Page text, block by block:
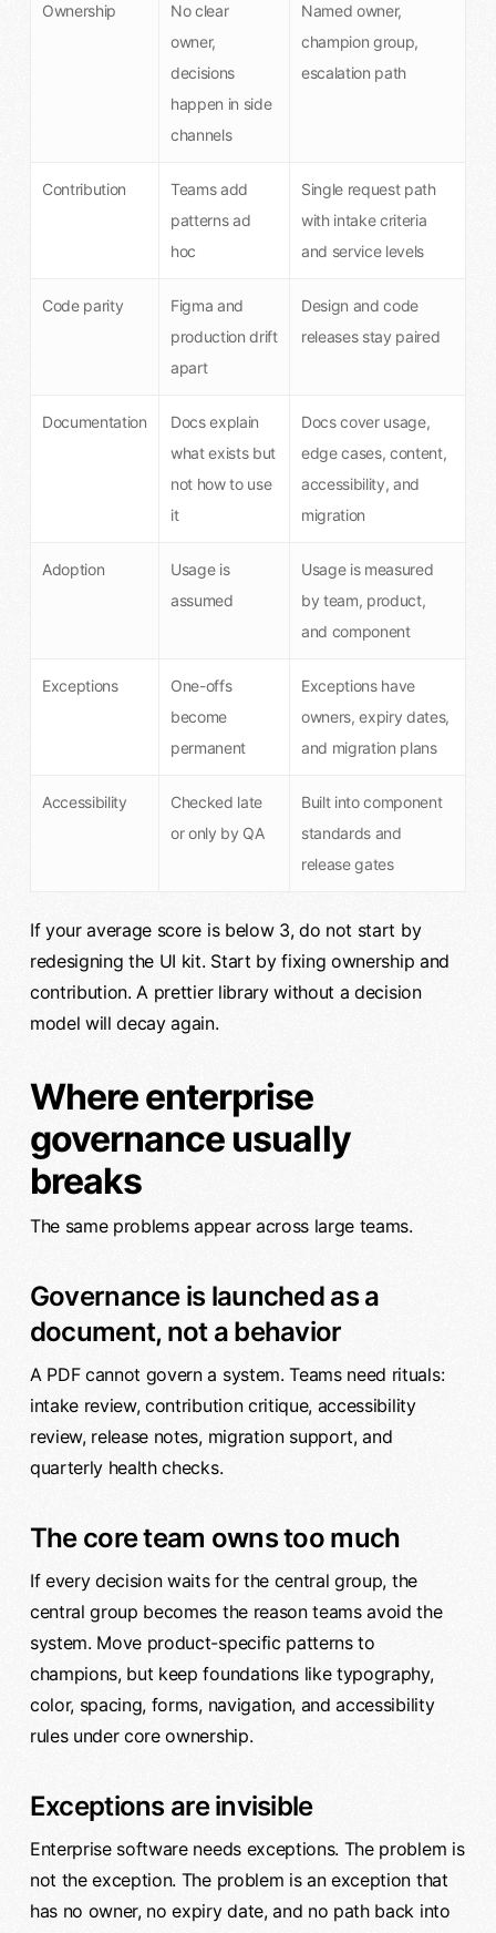
Ownership
No clear
owner,
decisions
happen in side
channels
Named owner,
champion group,
escalation path
Contribution
Teams add
patterns ad
hoc
Single request path
with intake criteria
and service levels
Code parity
Figma and
production drift
apart
Design and code
releases stay paired
Documentation
Docs explain
what exists but
not how to use
it
Docs cover usage,
edge cases, content,
accessibility, and
migration
Adoption
Usage is
assumed
Usage is measured
by team, product,
and component
Exceptions
One-offs
become
permanent
Exceptions have
owners, expiry dates,
and migration plans
Accessibility
Checked late
or only by QA
Built into component
standards and
release gates
If your average score is below 3, do not start by
redesigning the UI kit. Start by fixing ownership and
contribution. A prettier library without a decision
model will decay again.
Where enterprise
governance usually
breaks
The same problems appear across large teams.
Governance is launched as a
document, not a behavior
A PDF cannot govern a system. Teams need rituals:
intake review, contribution critique, accessibility
review, release notes, migration support, and
quarterly health checks.
The core team owns too much
If every decision waits for the central group, the
central group becomes the reason teams avoid the
system. Move product-specific patterns to
champions, but keep foundations like typography,
color, spacing, forms, navigation, and accessibility
rules under core ownership.
Exceptions are invisible
Enterprise software needs exceptions. The problem is
not the exception. The problem is an exception that
has no owner, no expiry date, and no path back into